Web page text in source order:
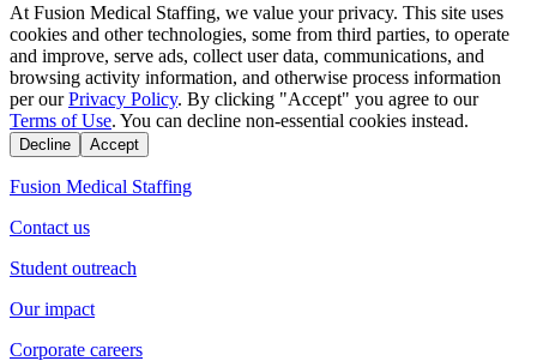
At Fusion Medical Staffing, we value your privacy. This site uses
cookies and other technologies, some from third parties, to operate
and improve, serve ads, collect user data, communications, and
browsing activity information, and otherwise process information
per our Privacy Policy. By clicking "Accept" you agree to our
Terms of Use. You can decline non-essential cookies instead.
Decline Accept
Fusion Medical Staffing
Contact us
Student outreach
Our impact
Corporate careers